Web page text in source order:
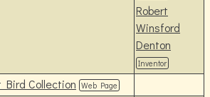
Robert
Winsford
Denton
Inventor
Bird Collection Web Page